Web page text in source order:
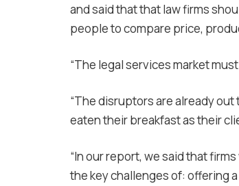
and said that that law firms
people to compare price,
“The legal services market
“The disruptors are already
eaten their breakfast as their
“In our report, we said that
the key challenges of: offering